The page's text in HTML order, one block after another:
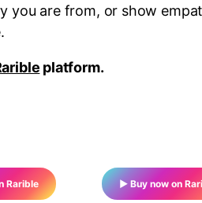
you are from, or show
platform.
Rarible ▶ Buy now on